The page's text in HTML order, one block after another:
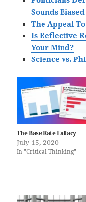
Sounds Biased
The Appeal
Is Reflective
Your Mind?
Science vs.
The Base Rate Fallacy
July 15, 2020
In "Critical Thinking"